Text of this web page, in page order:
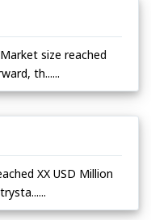
size reached
th......
XX USD Million